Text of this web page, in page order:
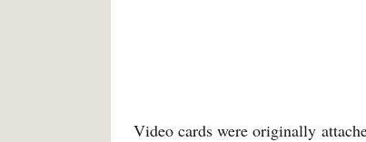
Video cards were originally